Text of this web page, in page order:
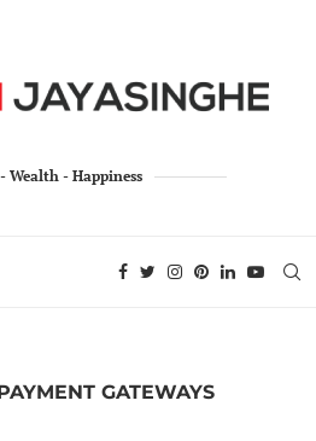
Wealth - Happiness
GATEWAYS